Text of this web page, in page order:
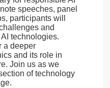
speeches, panel
participants will
and
technologies.
a deeper
and its role in
Join us as we
of technology